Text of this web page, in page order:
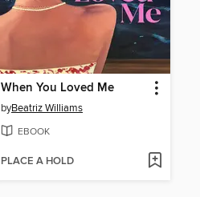
When You Loved Me
byBeatriz Williams
EBOOK
PLACE A HOLD